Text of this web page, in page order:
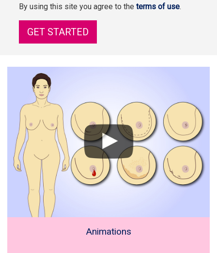
By using this site you agree to the terms of use.
GET STARTED
Animations